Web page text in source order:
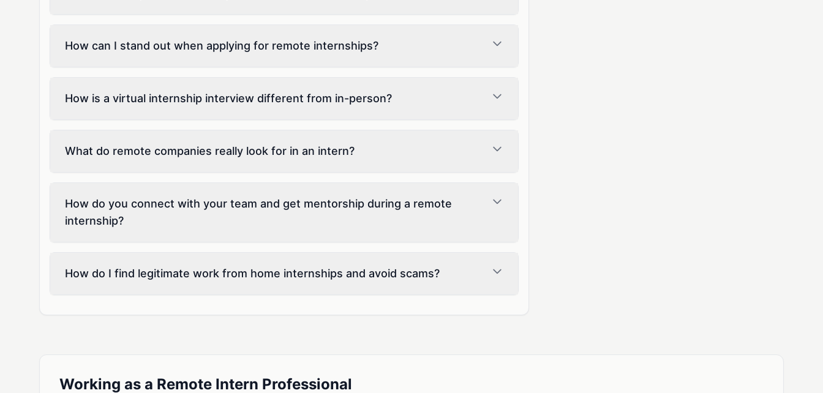
How can I stand out when applying for remote internships?
How is a virtual internship interview different from in-person?
What do remote companies really look for in an intern?
How do you connect with your team and get mentorship during a remote
internship?
How do I find legitimate work from home internships and avoid scams?
Working as a Remote Intern Professional